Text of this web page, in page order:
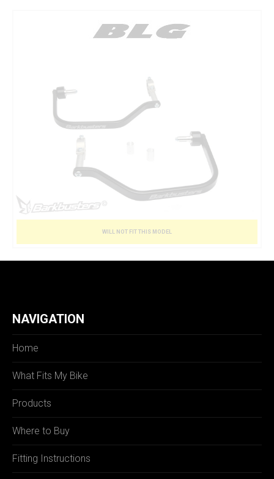
WILL NOT FIT THIS MODEL
NAVIGATION
Home
What Fits My Bike
Products
Where to Buy
Fitting Instructions